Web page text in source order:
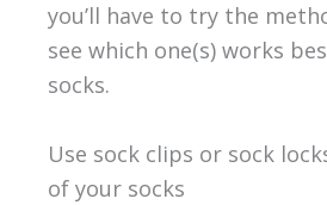
you’ll have to try the
see which one(s) works
socks.
Use sock clips or sock
of your socks